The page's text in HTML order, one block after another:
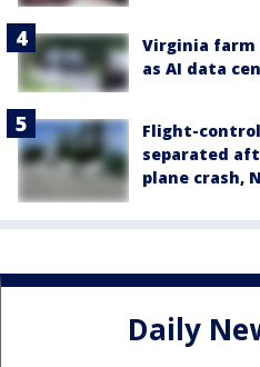
Virginia farm
as AI data
Flight-
separated
plane crash,
Daily